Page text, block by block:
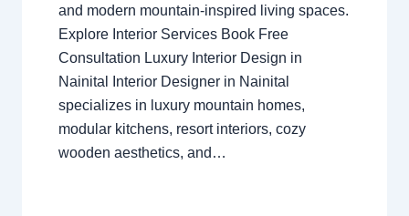
and modern mountain-inspired living spaces.
Explore Interior Services Book Free
Consultation Luxury Interior Design in
Nainital Interior Designer in Nainital
specializes in luxury mountain homes,
modular kitchens, resort interiors, cozy
wooden aesthetics, and…